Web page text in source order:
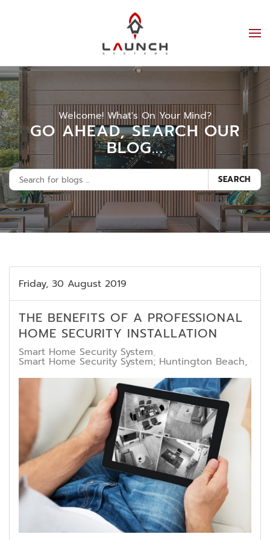
Welcome! What's On Your Mind?
GO AHEAD, SEARCH OUR
BLOG...
SEARCH
Friday, 30 August 2019
THE BENEFITS OF A PROFESSIONAL
HOME SECURITY INSTALLATION
Smart Home Security System
Smart Home Security System; Huntington Beach, CA